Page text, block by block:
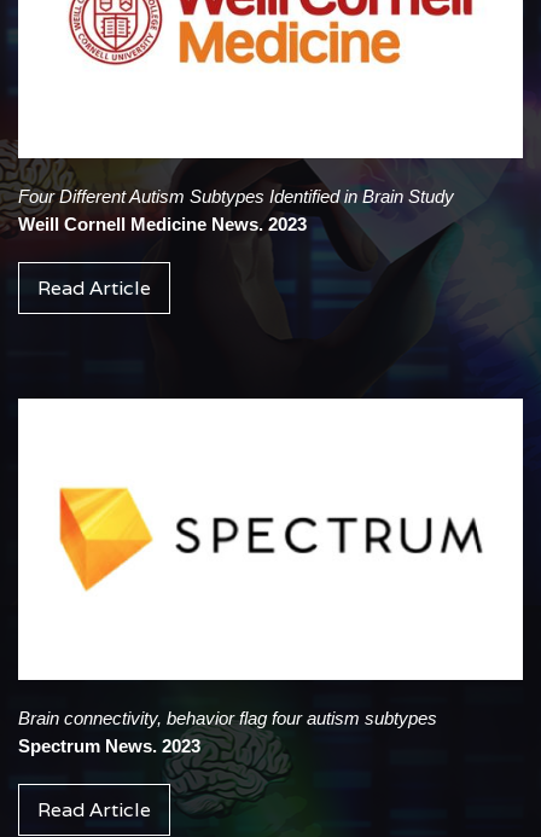
Four Different Autism Subtypes Identified in Brain Study
Weill Cornell Medicine News. 2023
Read Article
Brain connectivity, behavior flag four autism subtypes
Spectrum News. 2023
Read Article